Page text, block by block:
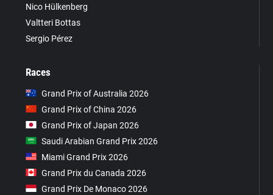
Nico Hülkenberg
Valtteri Bottas
Sergio Pérez
Races
Grand Prix of Australia 2026
Grand Prix of China 2026
Grand Prix of Japan 2026
Saudi Arabian Grand Prix 2026
Miami Grand Prix 2026
Grand Prix du Canada 2026
Grand Prix De Monaco 2026